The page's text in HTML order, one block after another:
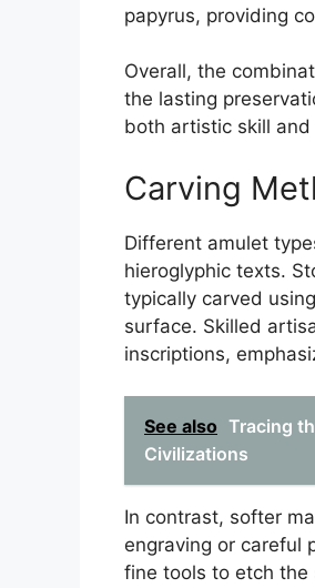
papyrus, providing
Overall, the
the lasting
both artistic skill
Carving
Different amulet
hieroglyphic texts.
typically carved
surface. Skilled
inscriptions,
See also Tracing
Civilizations
In contrast, softer
engraving or careful
fine tools to etch the